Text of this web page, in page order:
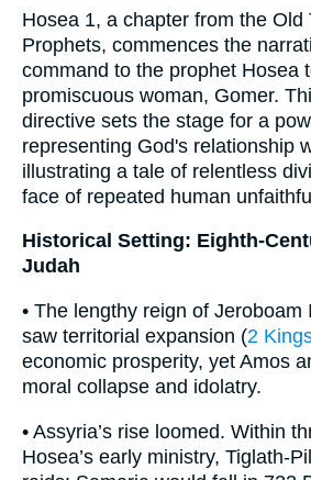
Hosea 1, a chapter from the Old
Prophets, commences the
command to the prophet Hosea
promiscuous woman, Gomer.
directive sets the stage for a
representing God's relationship
illustrating a tale of relentless
face of repeated human
Historical Setting: Eighth-
Judah
• The lengthy reign of Jeroboam
saw territorial expansion (2
economic prosperity, yet Amos
moral collapse and idolatry.
• Assyria’s rise loomed. Within
Hosea’s early ministry, Tiglath-